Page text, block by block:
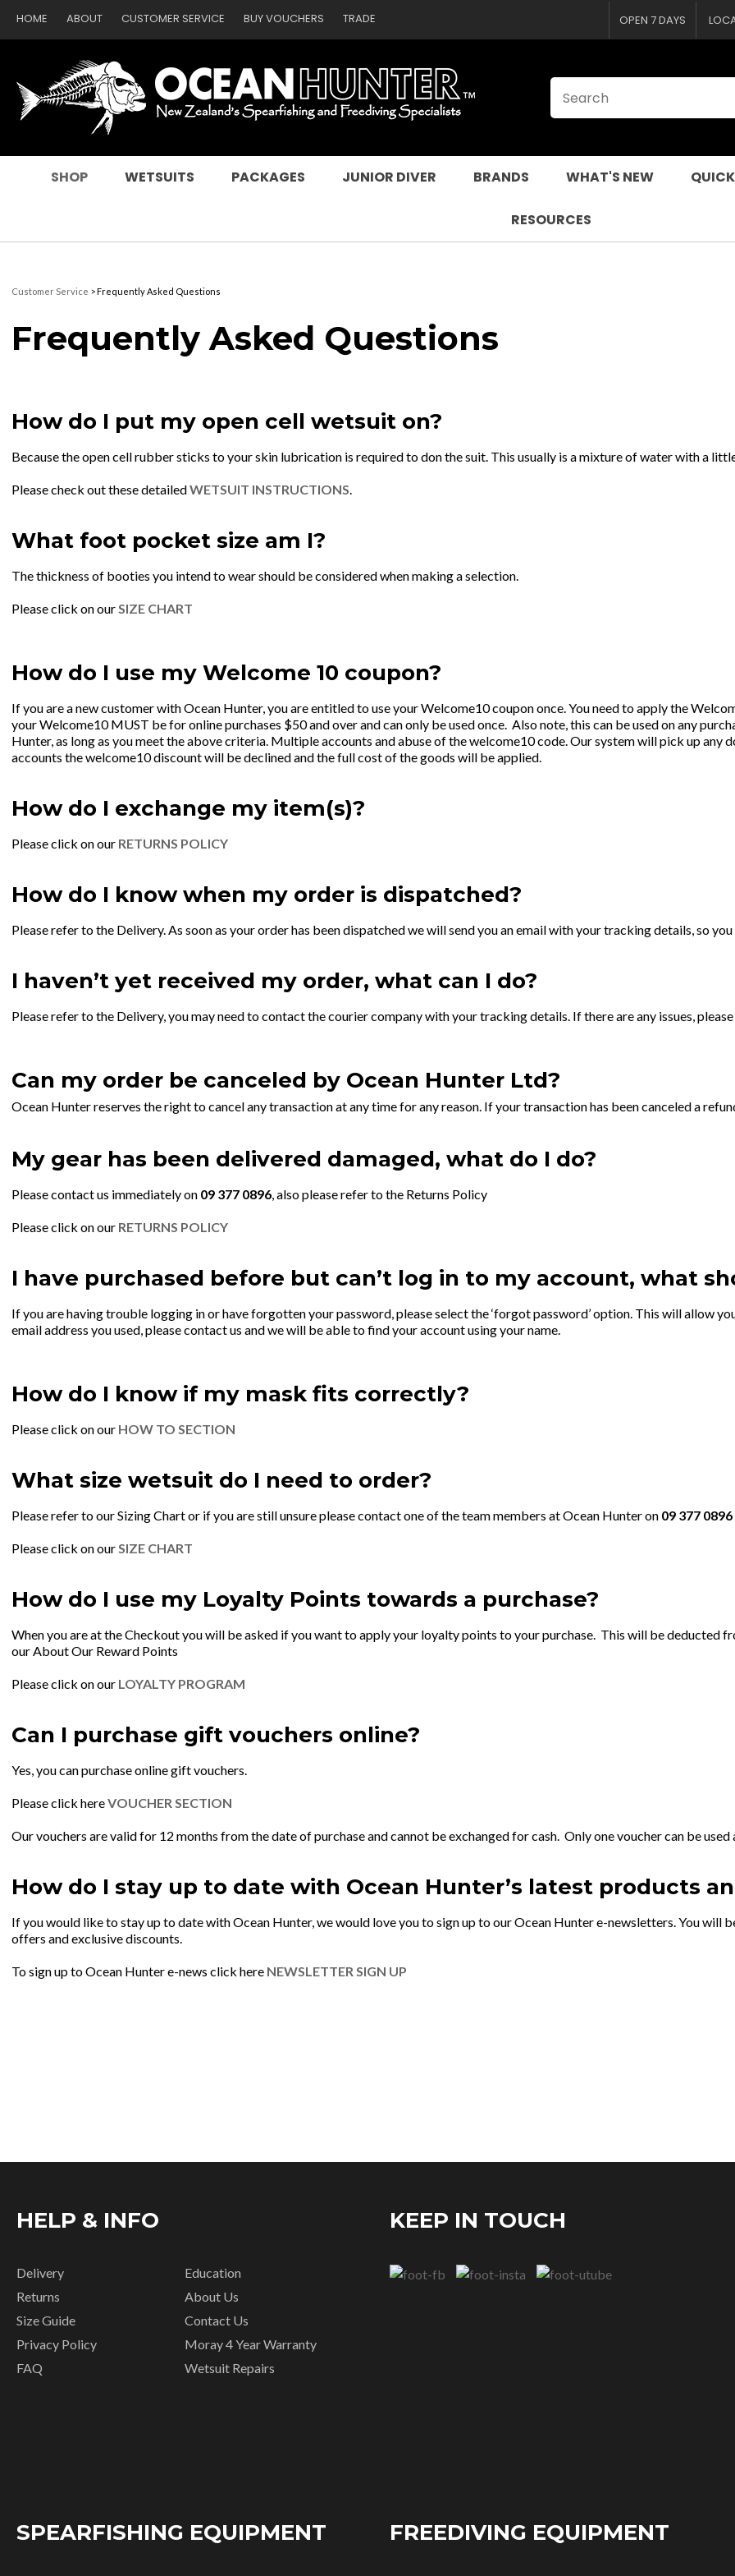
HOME ABOUT CUSTOMER SERVICE BUY VOUCHERS TRADE OPEN 7 DAYS
SEARCH
SHOP WETSUITS PACKAGES JUNIOR DIVER BRANDS WHAT'S NEW
RESOURCES
Customer Service > Frequently Asked Questions
Frequently Asked Questions
How do I put my open cell wetsuit on?
Because the open cell rubber sticks to your skin lubrication is required to don the suit. This usually is a mixture of water with a
Please check out these detailedWETSUIT INSTRUCTIONS.
What foot pocket size am I?
The thickness of booties you intend to wear should be considered when making a selection.
Please click on ourSIZE CHART
How do I use my Welcome 10 coupon?
If you are a new customer with Ocean Hunter, you are entitled to use your Welcome10 coupon once. You need to apply the
your Welcome10 MUST be for online purchases $50 and over and can only be used once. Also note, this can be used on any
Hunter, as long as you meet the above criteria. Multiple accounts and abuse of the welcome10 code. Our system will pick up any
accounts the welcome10 discount will be declined and the full cost of the goods will be applied.
How do I exchange my item(s)?
Please click on our RETURNS POLICY
How do I know when my order is dispatched?
Please refer to the Delivery. As soon as your order has been dispatched we will send you an email with your tracking details, so
I haven’t yet received my order, what can I do?
Please refer to the Delivery, you may need to contact the courier company with your tracking details. If there are any issues,
Can my order be canceled by Ocean Hunter Ltd?
Ocean Hunter reserves the right to cancel any transaction at any time for any reason. If your transaction has been canceled a
My gear has been delivered damaged, what do I do?
Please contact us immediately on 09 377 0896, also please refer to the Returns Policy
Please click on our RETURNS POLICY
I have purchased before but can’t log in to my account, what
If you are having trouble logging in or have forgotten your password, please select the ‘forgot password’ option. This will allow
email address you used, please contact us and we will be able to find your account using your name.
How do I know if my mask fits correctly?
Please click on our HOW TO SECTION
What size wetsuit do I need to order?
Please refer to our Sizing Chart or if you are still unsure please contact one of the team members at Ocean Hunter on 09 377 0896
Please click on ourSIZE CHART
How do I use my Loyalty Points towards a purchase?
When you are at the Checkout you will be asked if you want to apply your loyalty points to your purchase. This will be deducted
our About Our Reward Points
Please click on our LOYALTY PROGRAM
Can I purchase gift vouchers online?
Yes, you can purchase online gift vouchers.
Please click hereVOUCHER SECTION
Our vouchers are valid for 12 months from the date of purchase and cannot be exchanged for cash. Only one voucher can be used
How do I stay up to date with Ocean Hunter’s latest products
If you would like to stay up to date with Ocean Hunter, we would love you to sign up to our Ocean Hunter e-newsletters. You will
offers and exclusive discounts.
To sign up to Ocean Hunter e-news click here NEWSLETTER SIGN UP
HELP & INFO
Delivery
Returns
Size Guide
Privacy Policy
FAQ
Education
About Us
Contact Us
Moray 4 Year Warranty
Wetsuit Repairs
KEEP IN TOUCH
SPEARFISHING EQUIPMENT FREEDIVING EQUIPMENT